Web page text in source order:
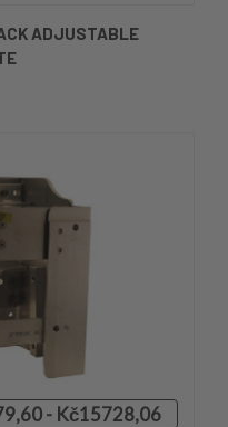
ADJUSTABLE
- Kč15728,06